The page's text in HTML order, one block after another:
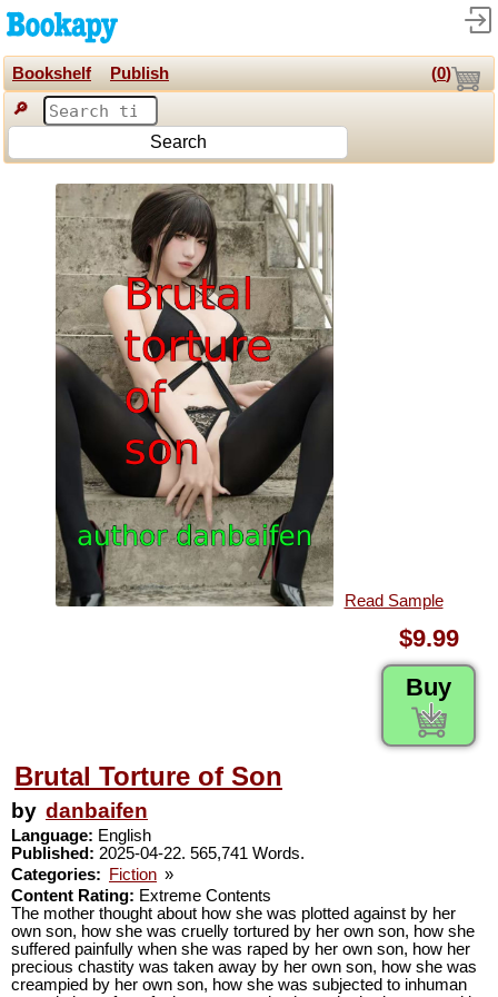
Bookshelf Publish (0)
🔎
Search
Read Sample
$9.99
Buy
Brutal Torture of Son
by danbaifen
Language: English
Published: 2025-04-22. 565,741 Words.
Categories:
Fiction »
Content Rating: Extreme Contents
The mother thought about how she was plotted against by her
own son, how she was cruelly tortured by her own son, how she
suffered painfully when she was raped by her own son, how her
precious chastity was taken away by her own son, how she was
creampied by her own son, how she was subjected to inhuman